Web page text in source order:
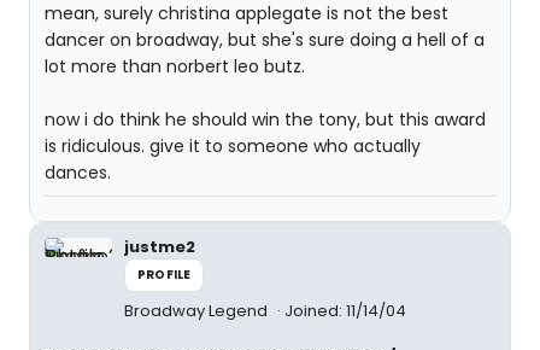
mean, surely christina applegate is not the best
dancer on broadway, but she's sure doing a hell of a
lot more than norbert leo butz.
now i do think he should win the tony, but this award
is ridiculous. give it to someone who actually
dances.
justme2
PROFILE
Broadway Legend Joined: 11/14/04